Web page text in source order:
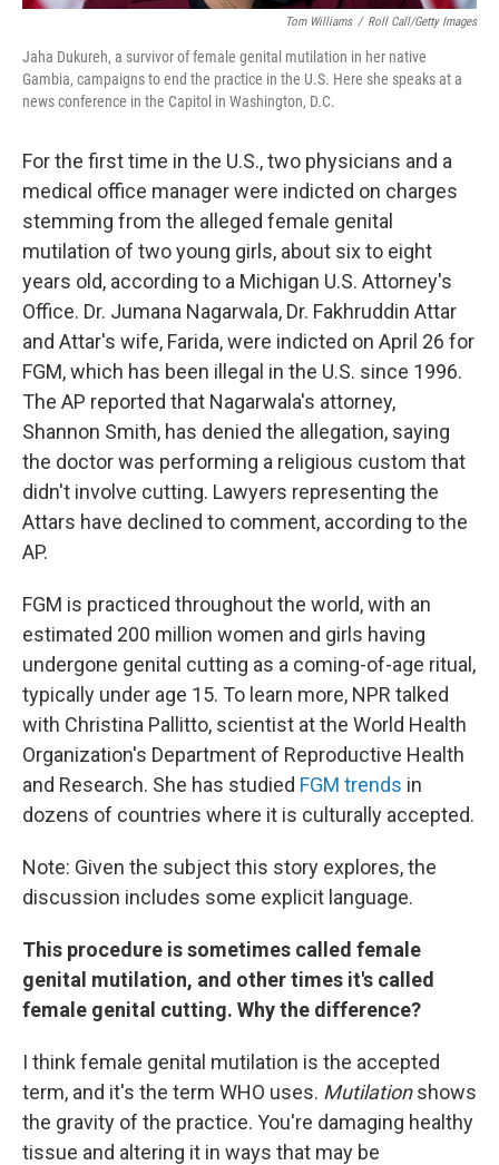
Tom Williams / Roll Call/Getty Images
Jaha Dukureh, a survivor of female genital mutilation in her native
Gambia, campaigns to end the practice in the U.S. Here she speaks at a
news conference in the Capitol in Washington, D.C.
For the first time in the U.S., two physicians and a
medical office manager were indicted on charges
stemming from the alleged female genital
mutilation of two young girls, about six to eight
years old, according to a Michigan U.S. Attorney's
Office. Dr. Jumana Nagarwala, Dr. Fakhruddin Attar
and Attar's wife, Farida, were indicted on April 26 for
FGM, which has been illegal in the U.S. since 1996.
The AP reported that Nagarwala's attorney,
Shannon Smith, has denied the allegation, saying
the doctor was performing a religious custom that
didn't involve cutting. Lawyers representing the
Attars have declined to comment, according to the
AP.
FGM is practiced throughout the world, with an
estimated 200 million women and girls having
undergone genital cutting as a coming-of-age ritual,
typically under age 15. To learn more, NPR talked
with Christina Pallitto, scientist at the World Health
Organization's Department of Reproductive Health
and Research. She has studied FGM trends in
dozens of countries where it is culturally accepted.
Note: Given the subject this story explores, the
discussion includes some explicit language.
This procedure is sometimes called female
genital mutilation, and other times it's called
female genital cutting. Why the difference?
I think female genital mutilation is the accepted
term, and it's the term WHO uses. Mutilationshows
the gravity of the practice. You're damaging healthy
tissue and altering it in ways that may be